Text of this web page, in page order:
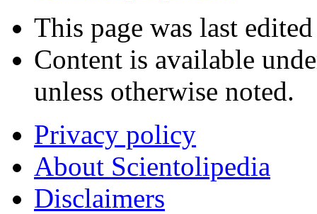
This page was last
Content is available
unless otherwise noted.
Privacy policy
About Scientolipedia
Disclaimers